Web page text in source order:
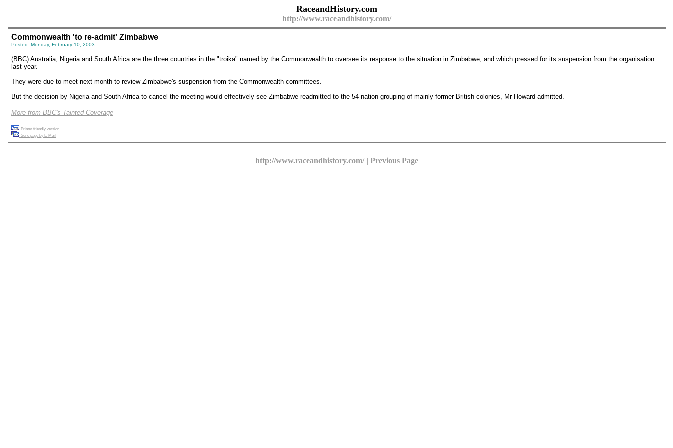
RaceandHistory.com
http://www.raceandhistory.com/
Commonwealth 'to re-admit' Zimbabwe
Posted: Monday, February 10, 2003
(BBC) Australia, Nigeria and South Africa are the three countries in the "troika" named by the Commonwealth to oversee its response to the situation in Zimbabwe, and which pressed for its suspension from the organisation
last year.
They were due to meet next month to review Zimbabwe's suspension from the Commonwealth committees.
But the decision by Nigeria and South Africa to cancel the meeting would effectively see Zimbabwe readmitted to the 54-nation grouping of mainly former British colonies, Mr Howard admitted.
More from BBC's Tainted Coverage
Printer friendly version
Send page by E-Mail
http://www.raceandhistory.com/| Previous Page